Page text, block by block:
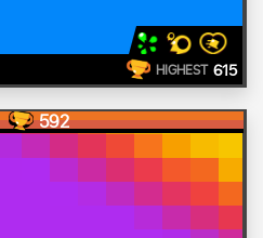
HIGHEST 615
592